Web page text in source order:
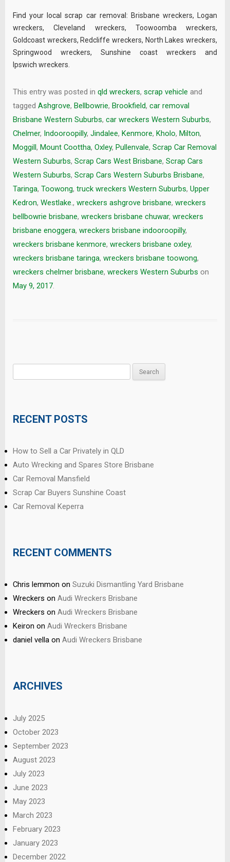
Find your local scrap car removal: Brisbane wreckers,
Logan
wreckers,Cleveland wreckers, Toowoomba wreckers,
Goldcoast wreckers, Redcliffe wreckers, North Lakes wreckers,
Springwood wreckers, Sunshine coast wreckers and
Ipswich wreckers
This entry was posted in qld wreckers, scrap vehicle and
tagged Ashgrove, Bellbowrie, Brookfield, car removal
Brisbane Western Suburbs, car wreckers Western Suburbs,
Chelmer, Indooroopilly, Jindalee, Kenmore, Kholo, Milton,
Moggill, Mount Coottha, Oxley, Pullenvale, Scrap Car Removal
Western Suburbs, Scrap Cars West Brisbane, Scrap Cars
Western Suburbs, Scrap Cars Western Suburbs Brisbane,
Taringa, Toowong, truck wreckers Western Suburbs, Upper
Kedron, Westlake. , wreckers ashgrove brisbane, wreckers
bellbowrie brisbane, wreckers brisbane chuwar, wreckers
brisbane enoggera, wreckers brisbane indooroopilly,
wreckers brisbane kenmore, wreckers brisbane oxley,
wreckers brisbane taringa, wreckers brisbane toowong,
wreckers chelmer brisbane, wreckers Western Suburbs on
May 9, 2017
RECENT POSTS
How to Sell a Car Privately in QLD
Auto Wrecking and Spares Store Brisbane
Car Removal Mansfield
Scrap Car Buyers Sunshine Coast
Car Removal Keperra
RECENT COMMENTS
Chris lemmon on Suzuki Dismantling Yard Brisbane
Wreckers on Audi Wreckers Brisbane
Wreckers on Audi Wreckers Brisbane
Keiron on Audi Wreckers Brisbane
daniel vella on Audi Wreckers Brisbane
ARCHIVES
July 2025
October 2023
September 2023
August 2023
July 2023
June 2023
May 2023
March 2023
February 2023
January 2023
December 2022